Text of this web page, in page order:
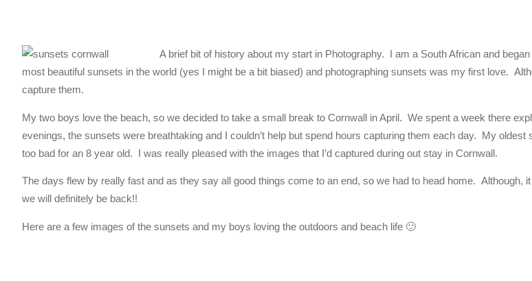
A brief bit of history about my start in Photography. I am a South African and
most beautiful sunsets in the world (yes I might be a bit biased) and photographing sunsets was my first love.
capture them.
My two boys love the beach, so we decided to take a small break to Cornwall in April. We spent a week there
evenings, the sunsets were breathtaking and I couldn’t help but spend hours capturing them each day. My
too bad for an 8 year old. I was really pleased with the images that I’d captured during out stay in Cornwall.
The days flew by really fast and as they say all good things come to an end, so we had to head home.
we will definitely be back!!
Here are a few images of the sunsets and my boys loving the outdoors and beach life 🙂